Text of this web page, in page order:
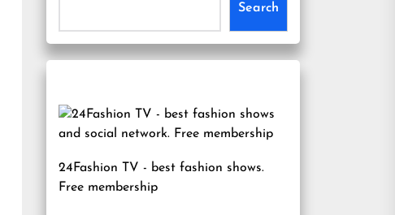
Search
24Fashion TV - best fashion shows.
Free membership